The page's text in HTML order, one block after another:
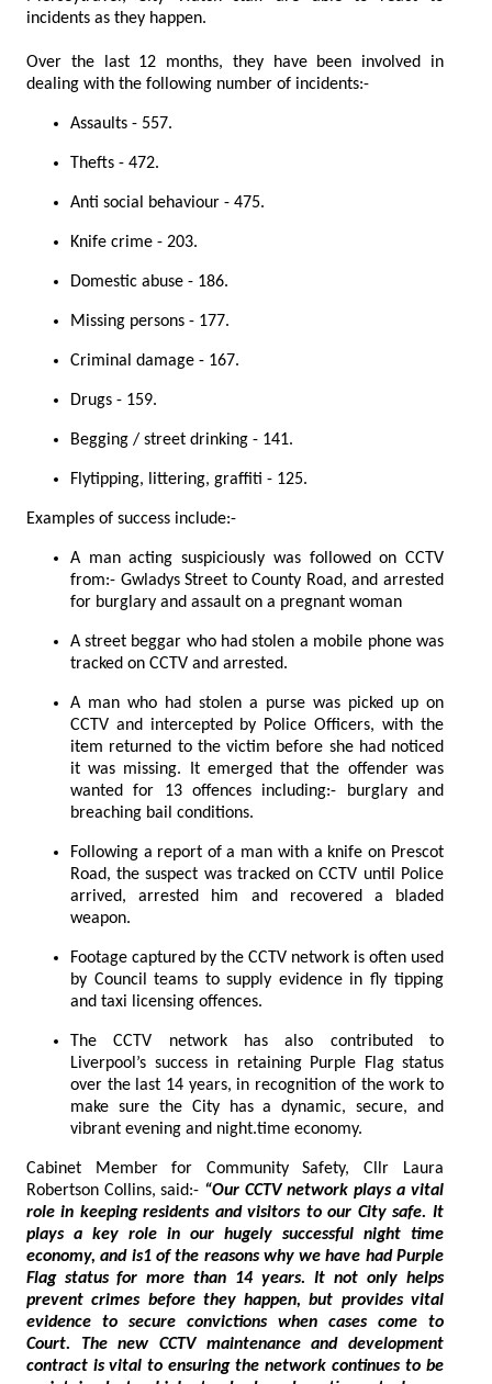
incidents as they happen.
Over the last 12 months, they have been involved in
dealing with the following number of incidents:-
Assaults - 557.
Thefts - 472.
Anti social behaviour - 475.
Knife crime - 203.
Domestic abuse - 186.
Missing persons - 177.
Criminal damage - 167.
Drugs - 159.
Begging / street drinking - 141.
Flytipping, littering, graffiti - 125.
Examples of success include:-
A man acting suspiciously was followed on CCTV
from:- Gwladys Street to County Road, and arrested
for burglary and assault on a pregnant woman
A street beggar who had stolen a mobile phone was
tracked on CCTV and arrested.
A man who had stolen a purse was picked up on
CCTV and intercepted by Police Officers, with the
item returned to the victim before she had noticed
it was missing. It emerged that the offender was
wanted for 13 offences including:- burglary and
breaching bail conditions.
Following a report of a man with a knife on Prescot
Road, the suspect was tracked on CCTV until Police
arrived, arrested him and recovered a bladed
weapon.
Footage captured by the CCTV network is often used
by Council teams to supply evidence in fly tipping
and taxi licensing offences.
The CCTV network has also contributed to
Liverpool’s success in retaining Purple Flag status
over the last 14 years, in recognition of the work to
make sure the City has a dynamic, secure, and
vibrant evening and night.time economy.
Cabinet Member for Community Safety, Cllr Laura
Robertson Collins, said:- “Our CCTV network plays a vital
role in keeping residents and visitors to our City safe. It
plays a key role in our hugely successful night time
economy, and is1 of the reasons why we have had Purple
Flag status for more than 14 years. It not only helps
prevent crimes before they happen, but provides vital
evidence to secure convictions when cases come to
Court. The new CCTV maintenance and development
contract is vital to ensuring the network continues to be